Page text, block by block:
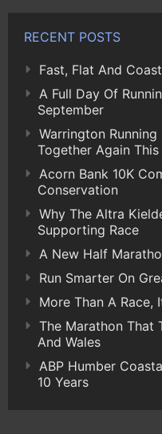
RECENT POSTS
Fast, Flat And
A Full Day Of
September
Warrington Running
Together Again
Acorn Bank 10K
Conservation
Why The Altra
Supporting Race
A New Half
Run Smarter On
More Than A Race,
The Marathon That
And Wales
ABP Humber
10 Years